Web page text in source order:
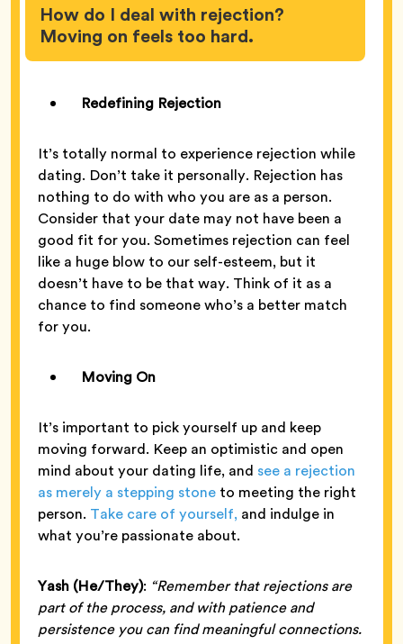
How do I deal with rejection?
Moving on feels too hard.
Redefining Rejection
It’s totally normal to experience rejection while
dating. Don’t take it personally. Rejection has
nothing to do with who you are as a person.
Consider that your date may not have been a
good fit for you. Sometimes rejection can feel
like a huge blow to our self-esteem, but it
doesn’t have to be that way. Think of it as a
chance to find someone who’s a better match
for you.
Moving On
It’s important to pick yourself up and keep
moving forward. Keep an optimistic and open
mind about your dating life, and see a rejection
as merely a stepping stone to meeting the right
person. Take care of yourself, and indulge in
what you’re passionate about.
Yash (He/They): “Remember that rejections are
part of the process, and with patience and
persistence you can find meaningful connections.